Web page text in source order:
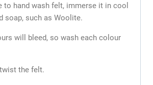
to hand wash felt, immerse it in cool
soap, such as Woolite.
will bleed, so wash each colour
the felt.